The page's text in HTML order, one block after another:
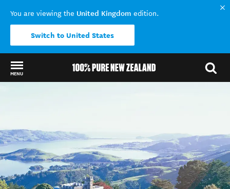
You are viewing the United Kingdom edition.
Switch to United States
MENU